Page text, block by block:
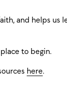
and helps us
to begin.
here.